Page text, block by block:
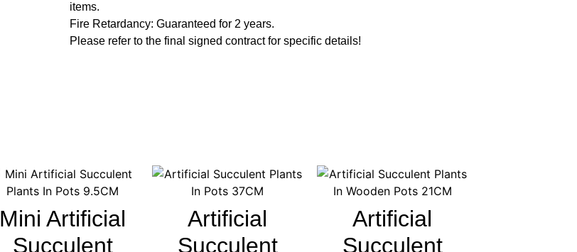
items.
Fire Retardancy: Guaranteed for 2 years.
Please refer to the final signed contract for specific details!
Mini Artificial
Succulent
Artificial
Succulent
Artificial
Succulent